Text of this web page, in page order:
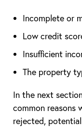
Incomplete or
Low credit
Insufficient
The property
In the next
common reasons
rejected,